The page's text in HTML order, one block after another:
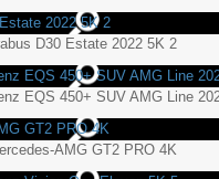
D30 Estate 2022 5K 2
AMG GT2 PRO 4K